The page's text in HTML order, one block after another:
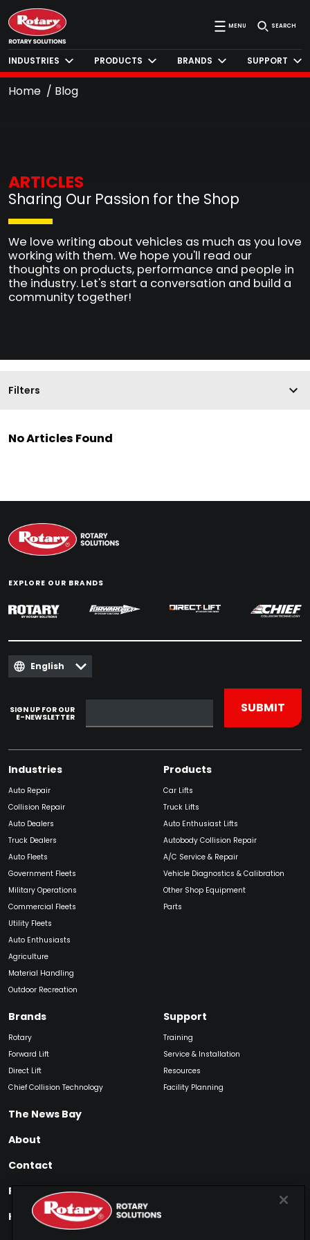
MENU SEARCH
INDUSTRIES PRODUCTS BRANDS SUPPORT
Home Blog
ARTICLES
Sharing Our Passion for the Shop
We love writing about vehicles as much as you love
working with them. We hope you'll read our
thoughts on products, performance and people in
the industry. Let's start a conversation and build a
community together!
Filters
No Articles Found
EXPLORE OUR BRANDS
English
SIGN UP FOR OUR
E-NEWSLETTER
Industries
Auto Repair
Collision Repair
Auto Dealers
Truck Dealers
Auto Fleets
Government Fleets
Military Operations
Commercial Fleets
Utility Fleets
Auto Enthusiasts
Agriculture
Material Handling
Outdoor Recreation
Products
Car Lifts
Truck Lifts
Auto Enthusiast Lifts
Autobody Collision Repair
A/C Service & Repair
Vehicle Diagnostics & Calibration
Other Shop Equipment
Parts
Brands
Rotary
Forward Lift
Direct Lift
Chief Collision Technology
Support
Training
Service & Installation
Resources
Facility Planning
The News Bay
About
Contact
Find My Product
How to Buy